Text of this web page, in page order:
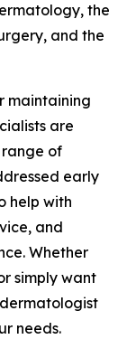
the
and the
maintaining
are
of
early
help with
and
Whether
simply want
needs.